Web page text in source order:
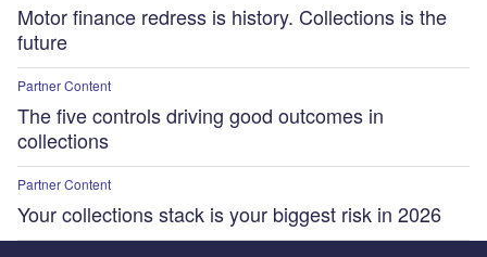
Motor finance redress is history. Collections is the
future
Partner Content
The five controls driving good outcomes in
collections
Partner Content
Your collections stack is your biggest risk in 2026